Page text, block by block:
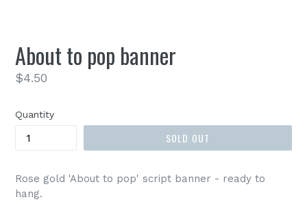
About to pop banner
Regular
$4.50
Quantity
SOLD OUT
Rose gold 'About to pop' script banner - ready to
hang.